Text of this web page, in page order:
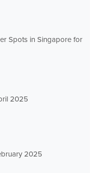
Spots in Singapore for
2025
2025